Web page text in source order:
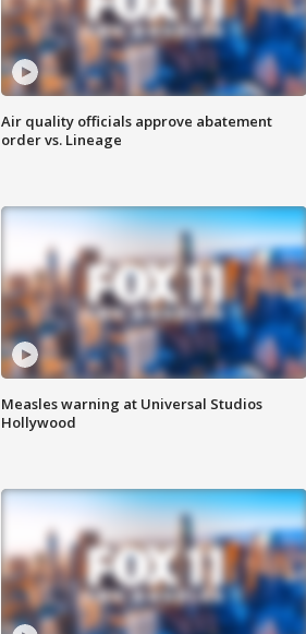
Air quality officials approve abatement
order vs. Lineage
Measles warning at Universal Studios
Hollywood